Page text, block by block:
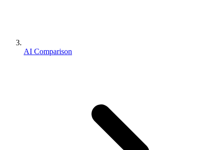
AI Comparison